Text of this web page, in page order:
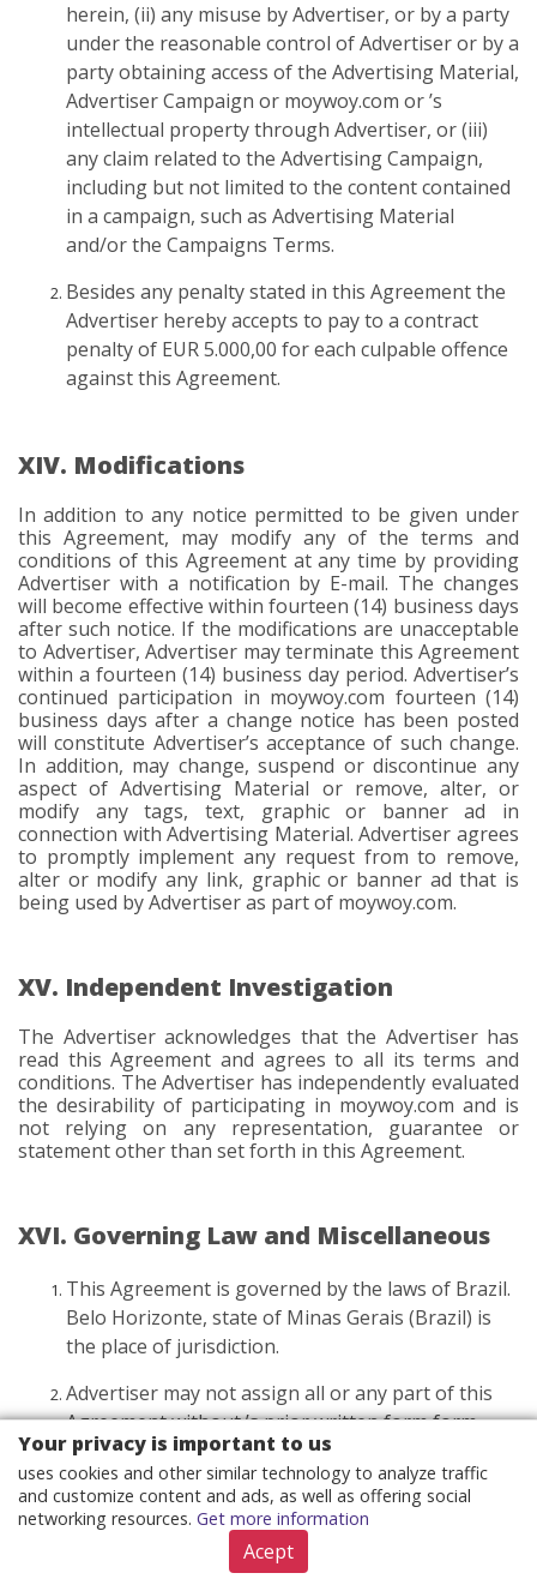
Your privacy is important to us
uses cookies and other similar technology to analyze traffic
and customize content and ads, as well as offering social
networking resources. Get more information
Acept
herein, (ii) any misuse by Advertiser, or by a party
under the reasonable control of Advertiser or by a
party obtaining access of the Advertising Material,
Advertiser Campaign or moywoy.com or ’s
intellectual property through Advertiser, or (iii)
any claim related to the Advertising Campaign,
including but not limited to the content contained
in a campaign, such as Advertising Material
and/or the Campaigns Terms.
Besides any penalty stated in this Agreement the
Advertiser hereby accepts to pay to a contract
penalty of EUR 5.000,00 for each culpable offence
against this Agreement.
XIV. Modifications
In addition to any notice permitted to be given under
this Agreement, may modify any of the terms and
conditions of this Agreement at any time by providing
Advertiser with a notification by E-mail. The changes
will become effective within fourteen (14) business days
after such notice. If the modifications are unacceptable
to Advertiser, Advertiser may terminate this Agreement
within a fourteen (14) business day period. Advertiser’s
continued participation in moywoy.com fourteen (14)
business days after a change notice has been posted
will constitute Advertiser’s acceptance of such change.
In addition, may change, suspend or discontinue any
aspect of Advertising Material or remove, alter, or
modify any tags, text, graphic or banner ad in
connection with Advertising Material. Advertiser agrees
to promptly implement any request from to remove,
alter or modify any link, graphic or banner ad that is
being used by Advertiser as part of moywoy.com.
XV. Independent Investigation
The Advertiser acknowledges that the Advertiser has
read this Agreement and agrees to all its terms and
conditions. The Advertiser has independently evaluated
the desirability of participating in moywoy.com and is
not relying on any representation, guarantee or
statement other than set forth in this Agreement.
XVI. Governing Law and Miscellaneous
This Agreement is governed by the laws of Brazil.
Belo Horizonte, state of Minas Gerais (Brazil) is
the place of jurisdiction.
Advertiser may not assign all or any part of this
Agreement without ’s prior written form form
consent. The definition of written form according
to point III.6 applies. may assign this Agreement
at any time with notice to Advertiser. Subject to
that restriction, this Agreement will be binding on
and enforceable against the Parties and their